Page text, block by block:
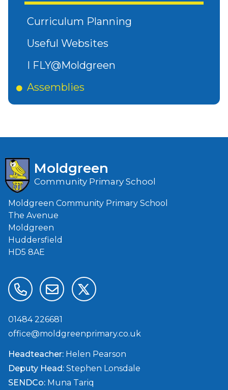
Curriculum Planning
Useful Websites
I FLY@Moldgreen
Assemblies
Moldgreen
Community Primary School
Moldgreen Community Primary School
The Avenue
Moldgreen
Huddersfield
HD5 8AE
01484 226681
office@moldgreenprimary.co.uk
Headteacher: Helen Pearson
Deputy Head: Stephen Lonsdale
SENDCo: Muna Tariq